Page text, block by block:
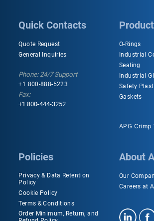
Quick Contacts
Quote Request
General Inquiries
Phone: 24/7 Support
+1 800-888-5223
Fax:
+1 800-444-3252
O-Rings
Industrial
Sealing
Industrial
Safety
Gaskets
APG Crimp
Policies
Privacy & Data Retention
Policy
Cookie Policy
Terms & Conditions
Order Minimum, Return, and
About
Our
Careers at